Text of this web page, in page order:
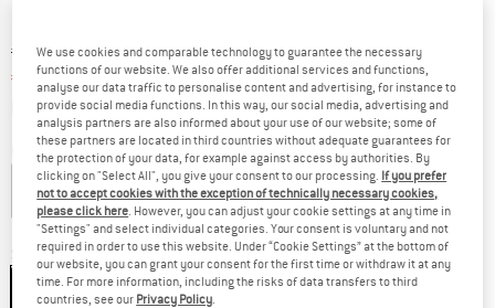
Original price :
€ 21,95
Price:
€ 18,66 incl. VAT
plus Shipping costsInfo on shipping costs. Opens an information box
Colour:Minnie Mouse
15% 15% 15%
Size:0,4 l
0,4 l
We use cookies and comparable technology to guarantee the necessary
functions of our website. We also offer additional services and functions,
analyse our data traffic to personalise content and advertising, for instance to
provide social media functions. In this way, our social media, advertising and
analysis partners are also informed about your use of our website; some of
these partners are located in third countries without adequate guarantees for
the protection of your data, for example against access by authorities. By
clicking on "Select All", you give your consent to our processing. If you prefer
not to accept cookies with the exception of technically necessary cookies,
please click here. However, you can adjust your cookie settings at any time in
"Settings" and select individual categories. Your consent is voluntary and not
required in order to use this website. Under “Cookie Settings” at the bottom of
our website, you can grant your consent for the first time or withdraw it at any
time. For more information, including the risks of data transfers to third
countries, see our Privacy Policy.